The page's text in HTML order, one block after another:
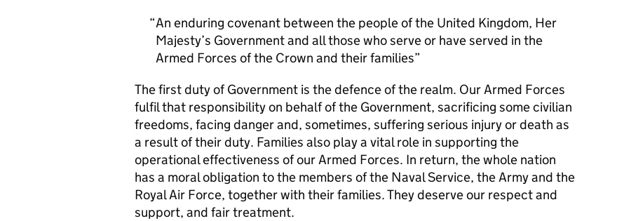
An enduring covenant between the people of the United Kingdom, Her
Majesty’s Government and all those who serve or have served in the
Armed Forces of the Crown and their families
The first duty of Government is the defence of the realm. Our Armed Forces
fulfil that responsibility on behalf of the Government, sacrificing some civilian
freedoms, facing danger and, sometimes, suffering serious injury or death as
a result of their duty. Families also play a vital role in supporting the
operational effectiveness of our Armed Forces. In return, the whole nation
has a moral obligation to the members of the Naval Service, the Army and the
Royal Air Force, together with their families. They deserve our respect and
support, and fair treatment.